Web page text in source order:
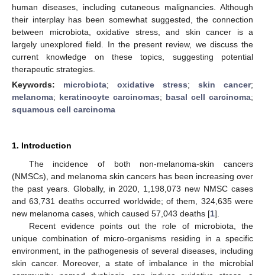
human diseases, including cutaneous malignancies. Although
their interplay has been somewhat suggested, the connection
between microbiota, oxidative stress, and skin cancer is a
largely unexplored field. In the present review, we discuss the
current knowledge on these topics, suggesting potential
therapeutic strategies.
Keywords: microbiota; oxidative stress; skin cancer;
melanoma; keratinocyte carcinomas; basal cell carcinoma;
squamous cell carcinoma
1. Introduction
The incidence of both non-melanoma-skin cancers
(NMSCs), and melanoma skin cancers has been increasing over
the past years. Globally, in 2020, 1,198,073 new NMSC cases
and 63,731 deaths occurred worldwide; of them, 324,635 were
new melanoma cases, which caused 57,043 deaths [1].
Recent evidence points out the role of microbiota, the
unique combination of micro-organisms residing in a specific
environment, in the pathogenesis of several diseases, including
skin cancer. Moreover, a state of imbalance in the microbial